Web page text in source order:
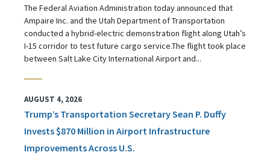
The Federal Aviation Administration today announced that
Ampaire Inc. and the Utah Department of Transportation
conducted a hybrid-electric demonstration flight along Utah’s
I-15 corridor to test future cargo service.The flight took place
between Salt Lake City International Airport and...
AUGUST 4, 2026
Trump’s Transportation Secretary Sean P. Duffy
Invests $870 Million in Airport Infrastructure
Improvements Across U.S.